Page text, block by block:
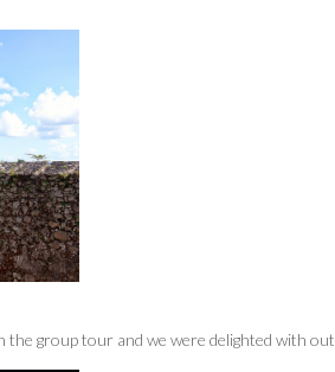
group tour and we were delighted with out